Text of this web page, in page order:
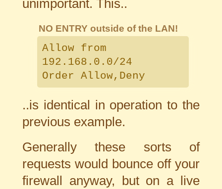
unimportant. This..
NO ENTRY outside of the LAN!
Allow from
192.168.0.0/24
Order Allow,Deny
..is identical in operation to the
previous example.
Generally these sorts of
requests would bounce off your
firewall anyway, but on a live